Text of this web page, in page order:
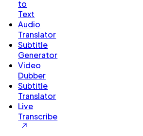
to
Text
Audio
Translator
Subtitle
Generator
Video
Dubber
Subtitle
Translator
Live
Transcribe